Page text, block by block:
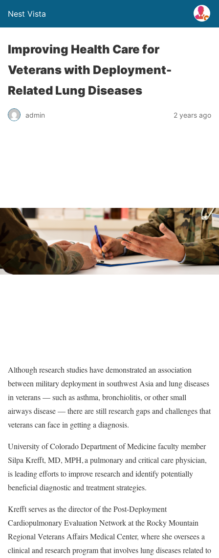
Nest Vista
Improving Health Care for
Veterans with Deployment-
Related Lung Diseases
admin 2 years ago
Although research studies have demonstrated an association
between military deployment in southwest Asia and lung diseases
in veterans — such as asthma, bronchiolitis, or other small
airways disease — there are still research gaps and challenges that
veterans can face in getting a diagnosis.
University of Colorado Department of Medicine faculty member
Silpa Krefft, MD, MPH, a pulmonary and critical care physician,
is leading efforts to improve research and identify potentially
beneficial diagnostic and treatment strategies.
Krefft serves as the director of the Post-Deployment
Cardiopulmonary Evaluation Network at the Rocky Mountain
Regional Veterans Affairs Medical Center, where she oversees a
clinical and research program that involves lung diseases related to